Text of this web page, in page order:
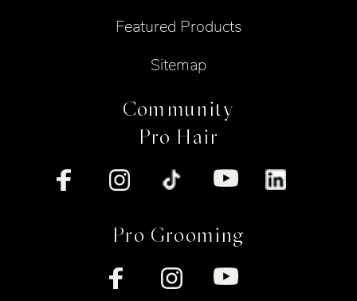
Featured Products
Sitemap
Community
Pro Hair
Pro Grooming